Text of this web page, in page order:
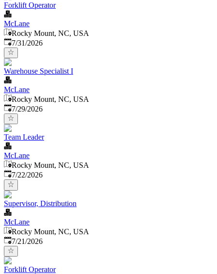
Forklift Operator
McLane
Rocky Mount, NC, USA
Published:
7/31/2026
Warehouse Specialist I
McLane
Rocky Mount, NC, USA
Published:
7/29/2026
Team Leader
McLane
Rocky Mount, NC, USA
Published:
7/22/2026
Supervisor, Distribution
McLane
Rocky Mount, NC, USA
Published:
7/21/2026
Forklift Operator